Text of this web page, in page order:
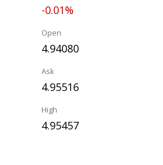
-0.01%
Open
4.94080
Ask
4.95516
High
4.95457